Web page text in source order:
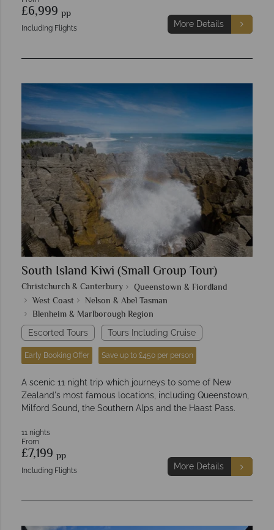
£6,999 pp
Including Flights More Details
South Island Kiwi (Small Group Tour)
Christchurch & Canterbury
Queenstown & Fiordland
West Coast
Nelson & Abel Tasman
Blenheim & Marlborough Region
Escorted Tours Tours Including Cruise
Early Booking Offer Save up to £450 per person
A scenic 11 night trip which journeys to some of New
Zealand's most famous locations, including Queenstown,
Milford Sound, the Southern Alps and the Haast Pass.
11 nights
From
£7,199 pp
Including Flights More Details